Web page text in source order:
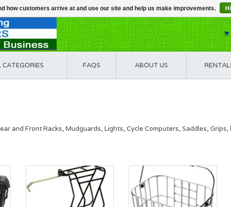
CATEGORIES FAQS ABOUT US
and Front Racks, Mudguards, Lights, Cycle Computers, Saddles,
how customers arrive at and use our site and help us make improvements.